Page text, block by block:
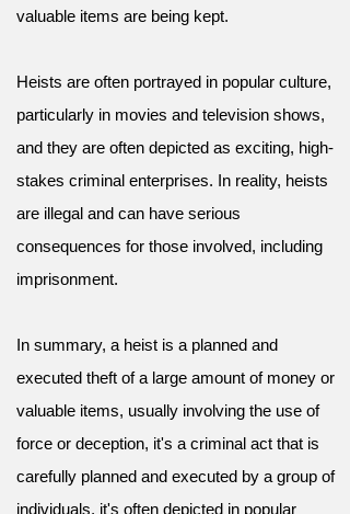
valuable items are being kept.
Heists are often portrayed in popular culture,
particularly in movies and television shows,
and they are often depicted as exciting, high-
stakes criminal enterprises. In reality, heists
are illegal and can have serious
consequences for those involved, including
imprisonment.
In summary, a heist is a planned and
executed theft of a large amount of money or
valuable items, usually involving the use of
force or deception, it's a criminal act that is
carefully planned and executed by a group of
individuals, it's often depicted in popular